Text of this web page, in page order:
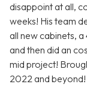
disappoint at all,
weeks! His team
all new cabinets,
and then did an
mid project!
2022 and beyond!